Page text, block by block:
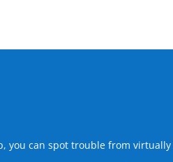
you can spot trouble from